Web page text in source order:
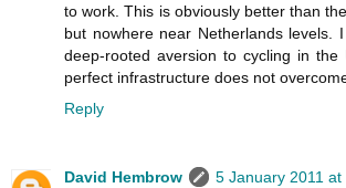
to work. This is obviously better than
but nowhere near Netherlands levels.
deep-rooted aversion to cycling in the
perfect infrastructure does not
Reply
David Hembrow
5 January 2011 at